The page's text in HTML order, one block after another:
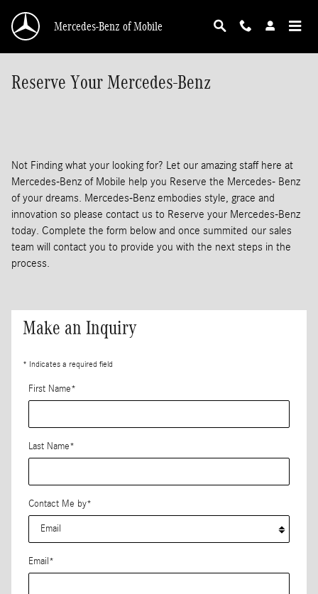
Mercedes-Benz of Mobile
Reserve Your Mercedes-Benz
Not Finding what your looking for? Let our amazing staff here at
Mercedes-Benz of Mobile help you Reserve the Mercedes- Benz
of your dreams. Mercedes-Benz embodies style, grace and
innovation so please contact us to Reserve your Mercedes-Benz
today. Complete the form below and once summited our sales
team will contact you to provide you with the next steps in the
process.
Make an Inquiry
* Indicates a required field
First Name*
Last Name*
Contact Me by*
Email *